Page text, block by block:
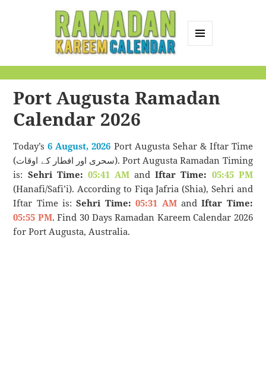
Calendar
Port Augusta Ramadan
Calendar 2026
Today’s6 August, 2026 Port Augusta Sehar & Iftar Time
(سحری اور افطار کے اوقات). Port Augusta Ramadan Timing
is: Sehri Time: 05:41 AMandIftar Time: 05:45 PM
(Hanafi/Safi’i). According to Fiqa Jafria (Shia), Sehri and
Iftar Time is:Sehri Time: 05:31 AMandIftar Time:
05:55 PM. Find 30 Days Ramadan Kareem Calendar 2026
for Port Augusta, Australia.